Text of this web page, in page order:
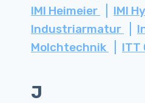
IMI Heimeier
IMI
Industriarmatur
Molchtechnik
ITT
J